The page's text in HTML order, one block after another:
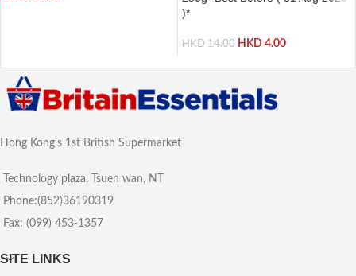
)*
HKD14.00 HKD 4.00
Hong Kong's 1st British Supermarket
Technology plaza, Tsuen wan, NT
Phone:(852)36190319
Fax: (099) 453-1357
SITE LINKS